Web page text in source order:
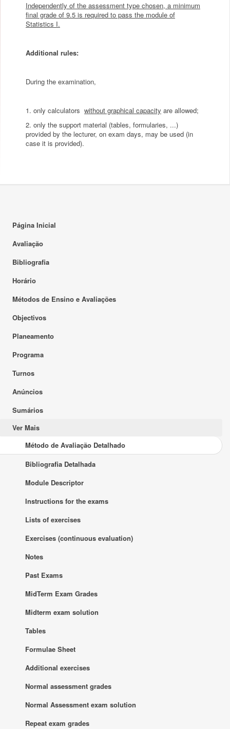
Independently of the assessment type chosen, a minimum
final grade of 9.5 is required to pass the module of
Statistics I.
Additional rules:
During the examination,
1. only calculators without graphical capacity are allowed;
2. only the support material (tables, formularies, ...)
provided by the lecturer, on exam days, may be used (in
case it is provided).
Página Inicial
Avaliação
Bibliografia
Horário
Métodos de Ensino e Avaliações
Objectivos
Planeamento
Programa
Turnos
Anúncios
Sumários
Ver Mais
Método de Avaliação Detalhado
Bibliografia Detalhada
Module Descriptor
Instructions for the exams
Lists of exercises
Exercises (continuous evaluation)
Notes
Past Exams
MidTerm Exam Grades
Midterm exam solution
Tables
Formulae Sheet
Additional exercises
Normal assessment grades
Normal Assessment exam solution
Repeat exam grades